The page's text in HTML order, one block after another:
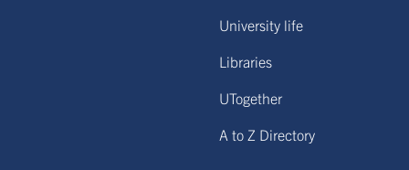
University life
Libraries
UTogether
A to Z Directory